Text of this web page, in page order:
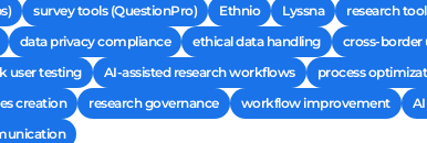
survey tools (QuestionPro) Ethnio Lyssna research
data privacy compliance ethical data handling
cross-border
user testing AI-assisted research workflows process
creation research governance workflow improvement